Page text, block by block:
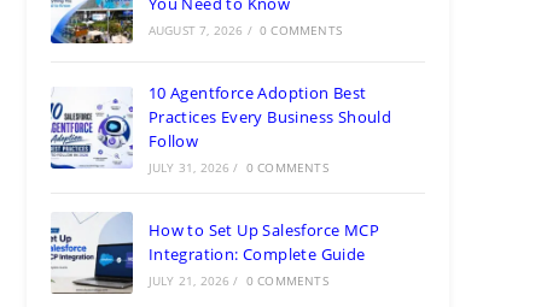
AUGUST 7, 2026 / 0 COMMENTS
10 Agentforce Adoption Best
Practices Every Business Should
Follow
JULY 31, 2026 / 0 COMMENTS
How to Set Up Salesforce MCP
Integration: Complete Guide
JULY 21, 2026 / 0 COMMENTS